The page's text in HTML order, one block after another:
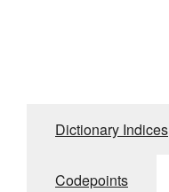
Dictionary Indices
Codepoints